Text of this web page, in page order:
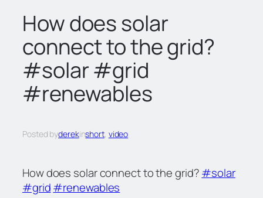
h
How does solar
connect to the grid?
#solar #grid
#renewables
Posted byderekinshort, video
How does solar connect to the grid?#solar
#grid#renewables